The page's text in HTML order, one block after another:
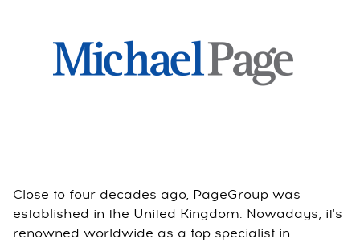
Close to four decades ago, PageGroup was
established in the United Kingdom. Nowadays, it's
renowned worldwide as a top specialist in